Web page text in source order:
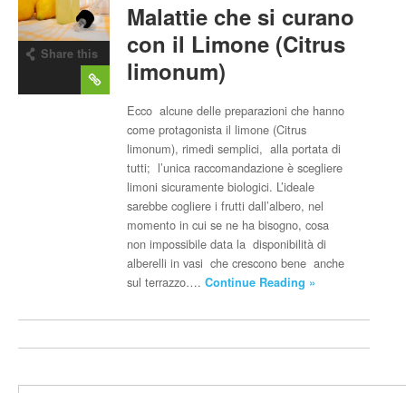
Share this
Malattie che si curano
con il Limone (Citrus
limonum)
Ecco alcune delle preparazioni che hanno
come protagonista il limone (Citrus
limonum), rimedi semplici, alla portata di
tutti; l’unica raccomandazione è scegliere
limoni sicuramente biologici. L’ideale
sarebbe cogliere i frutti dall’albero, nel
momento in cui se ne ha bisogno, cosa
non impossibile data la disponibilità di
alberelli in vasi che crescono bene anche
sul terrazzo….Continue Reading »